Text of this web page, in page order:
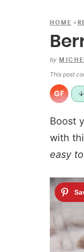
HOME »
by
This post
Boost
with
easy